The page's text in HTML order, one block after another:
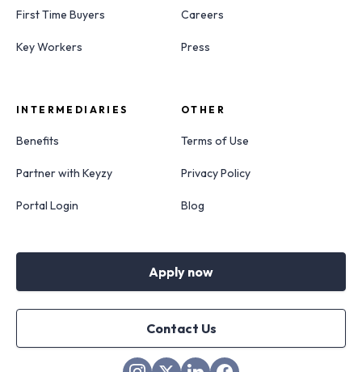
First Time Buyers
Key Workers
Careers
Press
INTERMEDIARIES
Benefits
Partner with Keyzy
Portal Login
OTHER
Terms of Use
Privacy Policy
Blog
Apply now
Contact Us